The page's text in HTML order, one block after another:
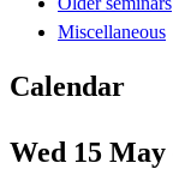
Miscellaneous
Calendar
Wed 15 May